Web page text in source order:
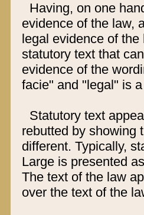
Having, on one
evidence of the law,
legal evidence of
statutory text that
evidence of the
facie" and "legal" is
Statutory text
rebutted by showing
different. Typically,
Large is presented
The text of the law
over the text of the